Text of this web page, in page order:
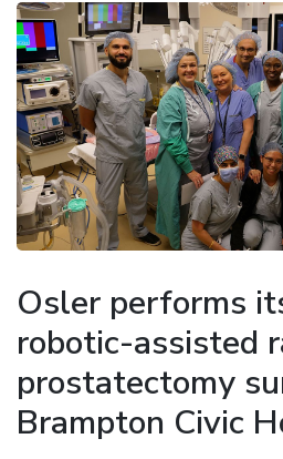
Osler performs
robotic-assisted
prostatectomy
Brampton Civic